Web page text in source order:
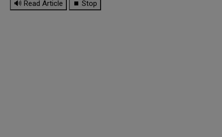
🔊 Read Article ⏹ Stop